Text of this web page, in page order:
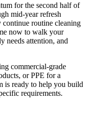
for the second half of
mid-year refresh
continue routine cleaning
now to walk your
needs attention, and
commercial-grade
or PPE for a
is ready to help you build
requirements.